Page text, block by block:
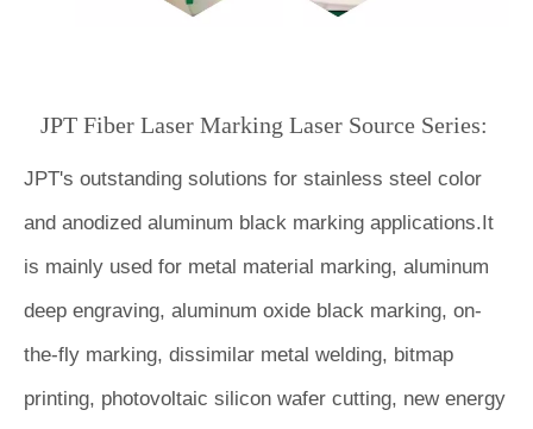
JPT Fiber Laser Marking Laser Source Series:
JPT's outstanding solutions for stainless steel color
and anodized aluminum black marking applications.It
is mainly used for metal material marking, aluminum
deep engraving, aluminum oxide black marking, on-
the-fly marking, dissimilar metal welding, bitmap
printing, photovoltaic silicon wafer cutting, new energy